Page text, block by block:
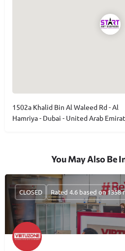
1502a Khalid Bin Al Waleed Rd - Al
Hamriya - Dubai - United Arab
You May Also Be
CLOSED Rated 4.6 based on 1358